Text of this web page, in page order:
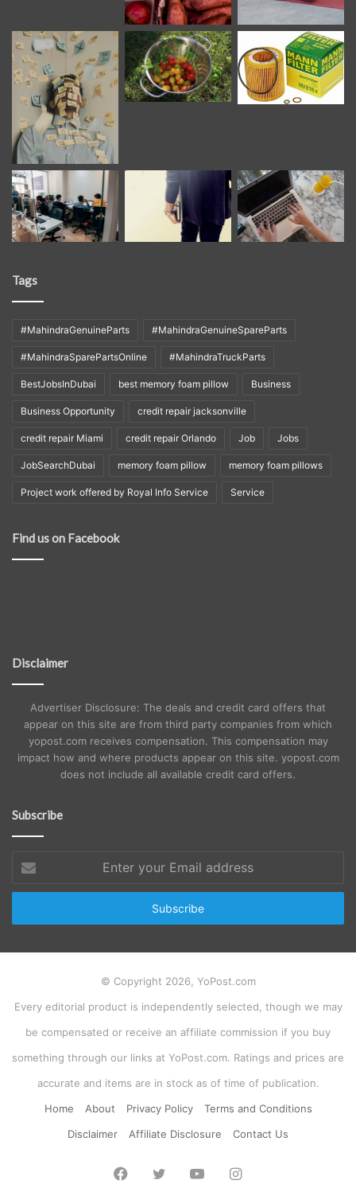
Tags
#MahindraGenuineParts #MahindraGenuineSpareParts
#MahindraSparePartsOnline #MahindraTruckParts
BestJobsInDubai best memory foam pillow Business
Business Opportunity credit repair jacksonville
credit repair Miami credit repair Orlando Job Jobs
JobSearchDubai memory foam pillow memory foam pillows
Project work offered by Royal Info Service Service
Find us on Facebook
Disclaimer
Advertiser Disclosure: The deals and credit card offers that
appear on this site are from third party companies from which
yopost.com receives compensation. This compensation may
impact how and where products appear on this site. yopost.com
does not include all available credit card offers.
Subscribe
your
Email
© Copyright 2026, YoPost.com
Every editorial product is independently selected, though we may
be compensated or receive an affiliate commission if you buy
something through our links at YoPost.com. Ratings and prices are
accurate and items are in stock as of time of publication.
Home
About Privacy Policy
Terms and Conditions
Disclaimer
Affiliate Disclosure Contact Us
Facebook
TwitterYouTubeInstagram